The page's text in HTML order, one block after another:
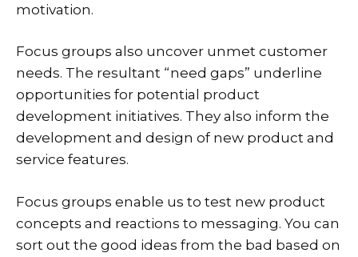
motivation.
Focus groups also uncover unmet customer
needs. The resultant “need gaps” underline
opportunities for potential product
development initiatives. They also inform the
development and design of new product and
service features.
Focus groups enable us to test new product
concepts and reactions to messaging. You can
sort out the good ideas from the bad based on